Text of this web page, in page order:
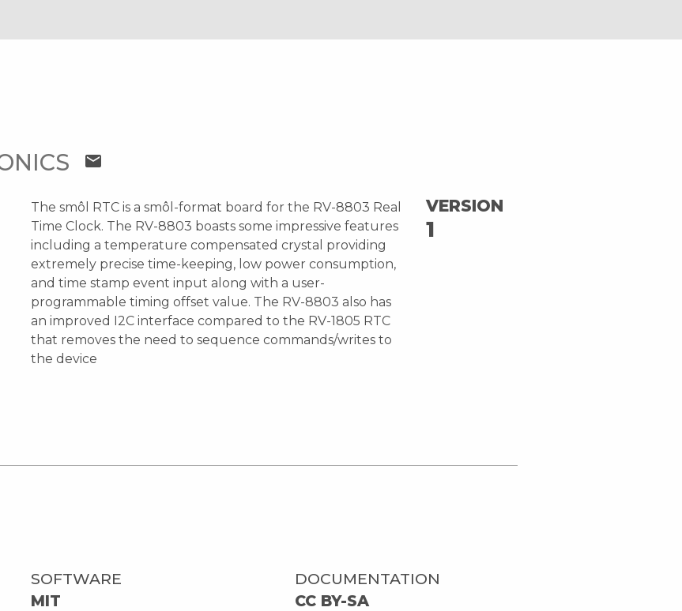
mail
The smôl RTC is a smôl-format board for the RV-8803 Real
Time Clock. The RV-8803 boasts some impressive features
including a temperature compensated crystal providing
extremely precise time-keeping, low power consumption,
and time stamp event input along with a user-
programmable timing offset value. The RV-8803 also has
an improved I2C interface compared to the RV-1805 RTC
that removes the need to sequence commands/writes to
the device
VERSION
1
SOFTWARE
MIT
DOCUMENTATION
CC BY-SA